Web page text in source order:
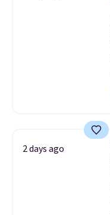
2 days ago